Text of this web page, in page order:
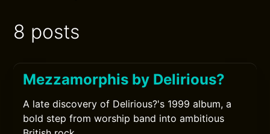
8 posts
Mezzamorphis by Delirious?
A late discovery of Delirious?'s 1999 album, a
bold step from worship band into ambitious